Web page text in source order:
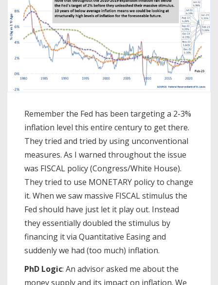
Remember the Fed has been targeting a 2-3%
inflation level this entire century to get there.
They tried and tried by using unconventional
measures. As I warned throughout the issue
was FISCAL policy (Congress/White House).
They tried to use MONETARY policy to change
it. When we saw massive FISCAL stimulus the
Fed should have just let it play out. Instead
they essentially doubled the stimulus by
financing it via Quantitative Easing and
suddenly we had (too much) inflation.
PhD Logic: An advisor asked me about the
money supply and its impact on inflation. We